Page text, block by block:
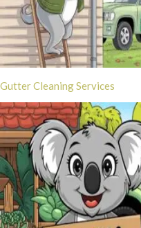
Gutter Cleaning Services